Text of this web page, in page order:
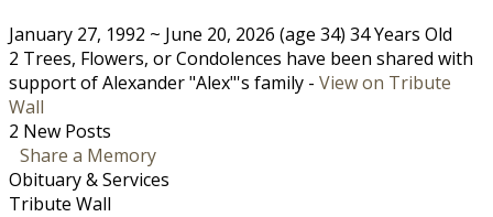
January 27, 1992 ~ June 20, 2026 (age 34) 34 Years Old
2 Trees, Flowers, or Condolences have been shared with
support of Alexander "Alex"'s family - View on Tribute
Wall
2 New Posts
Share a Memory
Obituary & Services
Tribute Wall